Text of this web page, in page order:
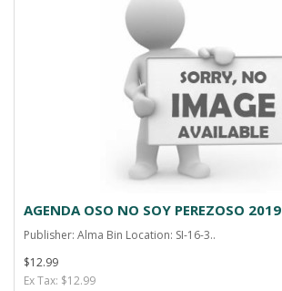
AGENDA OSO NO SOY PEREZOSO 2019
Publisher: Alma Bin Location: SI-16-3..
$12.99
Ex Tax: $12.99